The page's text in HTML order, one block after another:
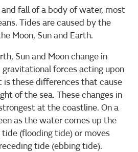
fall of a body of water, most
Tides are caused by the
Moon, Sun and Earth.
Sun and Moon change in
gravitational forces acting upon
is these differences that cause
of the sea. These changes in
at the coastline. On a
as the water comes up the
tide (flooding tide) or moves
tide (ebbing tide).